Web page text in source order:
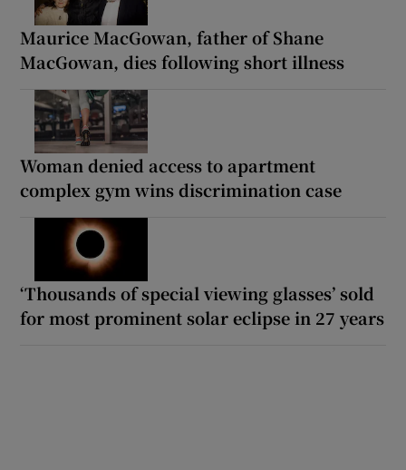
Maurice MacGowan, father of Shane
MacGowan, dies following short illness
Woman denied access to apartment
complex gym wins discrimination case
‘Thousands of special viewing glasses’ sold
for most prominent solar eclipse in 27 years